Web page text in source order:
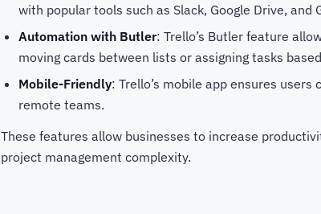
with popular tools such as Slack, Google Drive, and
Automation with Butler: Trello’s Butler feature
moving cards between lists or assigning tasks
Mobile-Friendly: Trello’s mobile app ensures
remote teams.
These features allow businesses to increase
project management complexity.